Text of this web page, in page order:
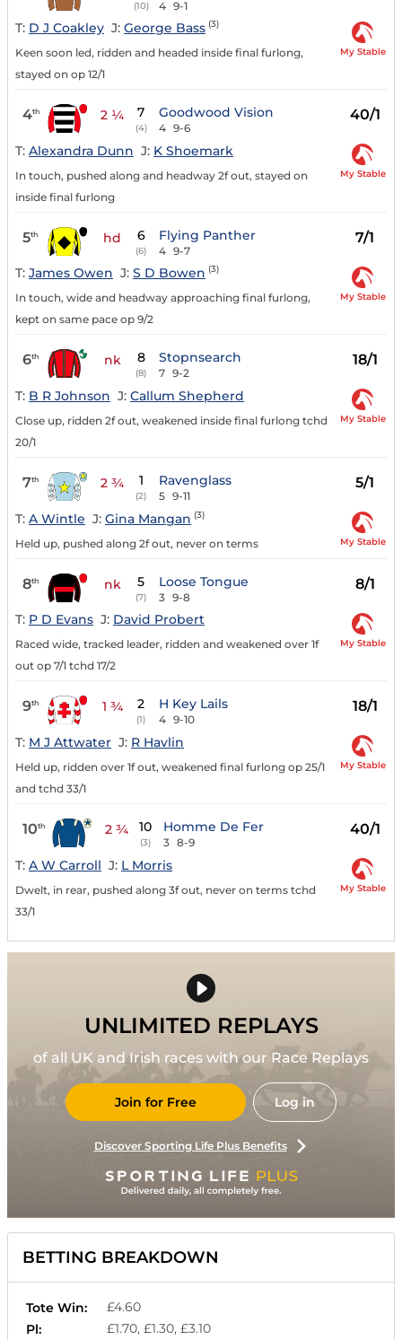
(10) 4 9-1
T: D J Coakley J: George Bass (3)
Keen soon led, ridden and headed inside final furlong,
stayed on op 12/1
My Stable
4th 2 ¼ 7
(4)
Goodwood Vision
4 9-6
40/1
T: Alexandra Dunn J: K Shoemark
In touch, pushed along and headway 2f out, stayed on
inside final furlong
My Stable
5th hd 6
(6)
Flying Panther
4 9-7
7/1
T: James Owen J: S D Bowen (3)
In touch, wide and headway approaching final furlong,
kept on same pace op 9/2
My Stable
6th nk 8
(8)
Stopnsearch
7 9-2
18/1
T: B R Johnson J: Callum Shepherd
Close up, ridden 2f out, weakened inside final furlong tchd
20/1
My Stable
7th 2 ¾ 1
(2)
Ravenglass
5 9-11
5/1
T: A Wintle J: Gina Mangan (3)
Held up, pushed along 2f out, never on terms My Stable
8th nk 5
(7)
Loose Tongue
3 9-8
8/1
T: P D Evans J: David Probert
Raced wide, tracked leader, ridden and weakened over 1f
out op 7/1 tchd 17/2
My Stable
9th 1 ¾ 2
(1)
H Key Lails
4 9-10
18/1
T: M J Attwater J: R Havlin
Held up, ridden over 1f out, weakened final furlong op 25/1
and tchd 33/1
My Stable
10th 2 ¾ 10
(3)
Homme De Fer
3 8-9
40/1
T: A W Carroll J: L Morris
Dwelt, in rear, pushed along 3f out, never on terms tchd
33/1
My Stable
UNLIMITED REPLAYS
of all UK and Irish races with our Race Replays
Join for Free Log in
Discover Sporting Life Plus Benefits
BETTING BREAKDOWN
Tote Win:
£4.60
Pl:
£1.70, £1.30, £3.10